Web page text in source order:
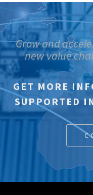
Grow and
new value
GET MORE
SUPPORTED